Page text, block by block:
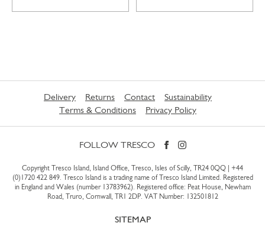
Delivery Returns Contact
Sustainability
Terms & Conditions
Privacy Policy
FOLLOW TRESCO
Copyright Tresco Island, Island Office, Tresco, Isles of Scilly, TR24 0QQ | +44
(0)1720 422 849. Tresco Island is a trading name of Tresco Island Limited. Registered
in England and Wales (number 13783962). Registered office: Peat House, Newham
Road, Truro, Cornwall, TR1 2DP. VAT Number: 132501812
SITEMAP